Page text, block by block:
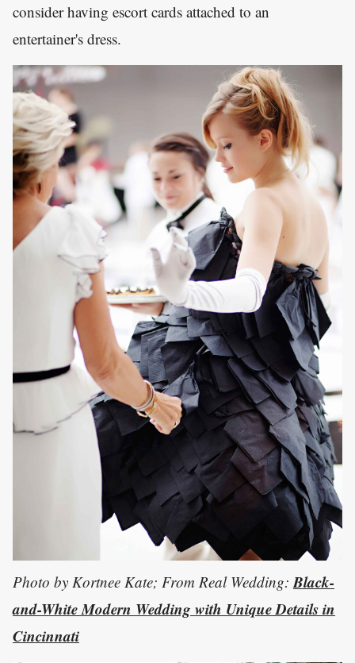
consider having escort cards attached to an
entertainer's dress.
Photo by Kortnee Kate; From Real Wedding:Black-
and-White Modern Wedding with Unique Details in
Cincinnati